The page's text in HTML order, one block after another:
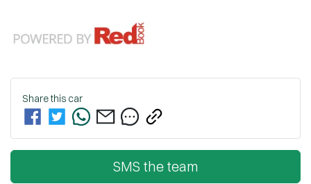
Share this car
SMS the team